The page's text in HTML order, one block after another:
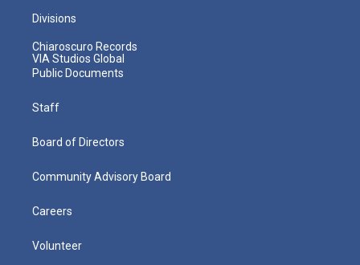
Divisions
Chiaroscuro Records
VIA Studios Global
Public Documents
Staff
Board of Directors
Community Advisory Board
Careers
Volunteer